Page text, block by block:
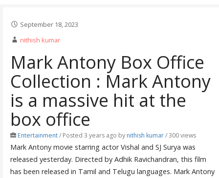
September 18, 2023
nithish kumar
Mark Antony Box Office
Collection : Mark Antony
is a massive hit at the
box office
Entertainment/Posted 3 years ago by nithish kumar/ 300 views
Mark Antony movie starring actor Vishal and SJ Surya was
released yesterday. Directed by Adhik Ravichandran, this film
has been released in Tamil and Telugu languages. Mark Antony